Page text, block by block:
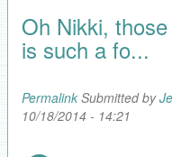
Oh Nikki,
is such a fo...
PermalinkSubmitted by
10/18/2014 - 14:21